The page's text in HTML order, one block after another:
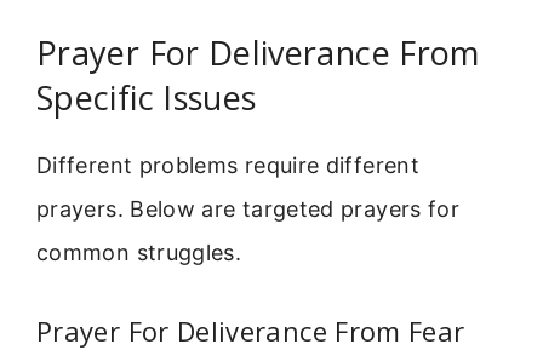
Prayer For Deliverance From
Specific Issues
Different problems require different
prayers. Below are targeted prayers for
common struggles.
Prayer For Deliverance From Fear